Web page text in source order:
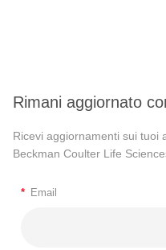
Rimani aggiornato
Ricevi aggiornamenti sui tuoi
Beckman Coulter Life
* Email